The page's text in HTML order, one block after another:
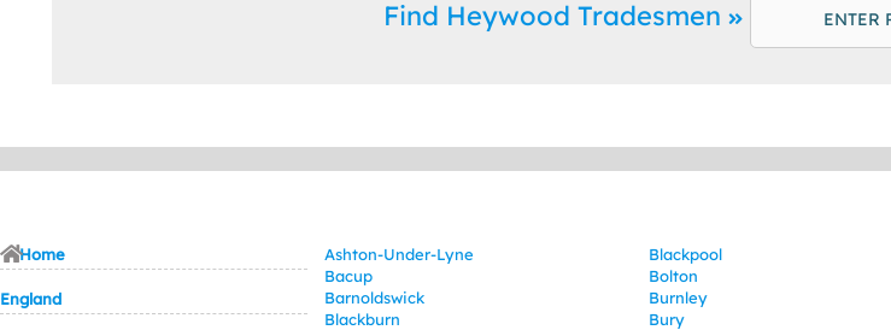
Find Heywood Tradesmen
Home
England
Ashton-Under-Lyne
Bacup
Barnoldswick
Blackburn
Blackpool
Bolton
Burnley
Bury